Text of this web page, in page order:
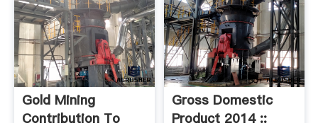
Gold Mining
Contribution To
Gross Domestic
Product 2014 ::